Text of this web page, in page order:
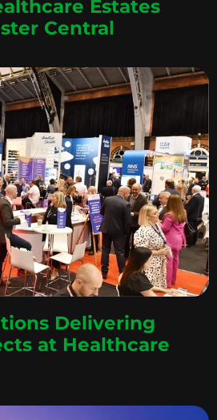
Estates
Central
Delivering
at Healthcare